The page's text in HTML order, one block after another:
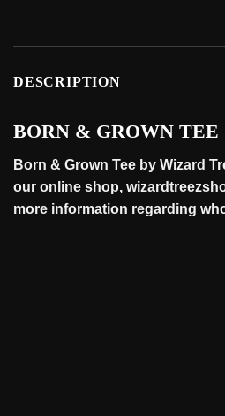
DESCRIPTION
BORN & GROWN TEE
Born & Grown Tee by Wizard
our online shop,
more information regarding